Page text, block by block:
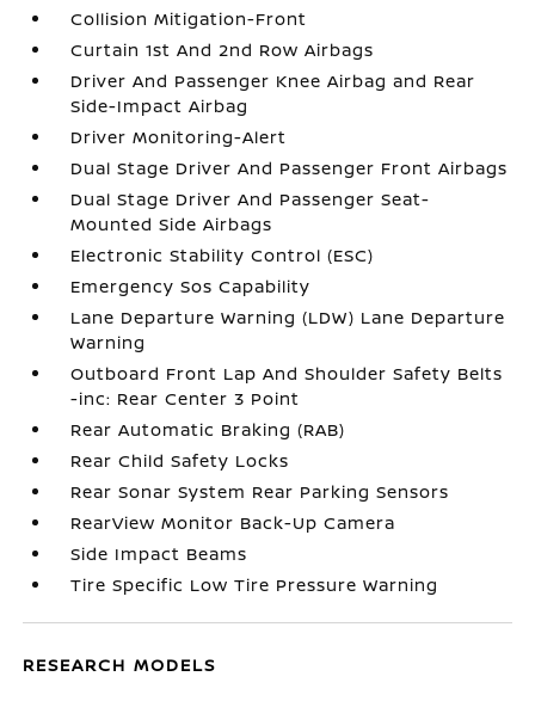
Collision Mitigation-Front
Curtain 1st And 2nd Row Airbags
Driver And Passenger Knee Airbag and Rear
Side-Impact Airbag
Driver Monitoring-Alert
Dual Stage Driver And Passenger Front Airbags
Dual Stage Driver And Passenger Seat-
Mounted Side Airbags
Electronic Stability Control (ESC)
Emergency Sos Capability
Lane Departure Warning (LDW) Lane Departure
Warning
Outboard Front Lap And Shoulder Safety Belts
-inc: Rear Center 3 Point
Rear Automatic Braking (RAB)
Rear Child Safety Locks
Rear Sonar System Rear Parking Sensors
RearView Monitor Back-Up Camera
Side Impact Beams
Tire Specific Low Tire Pressure Warning
RESEARCH MODELS